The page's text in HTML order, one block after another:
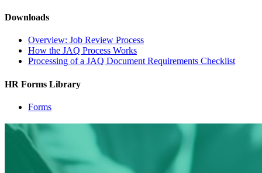
Downloads
Overview: Job Review Process
How the JAQ Process Works
Processing of a JAQ Document Requirements Checklist
HR Forms Library
Forms